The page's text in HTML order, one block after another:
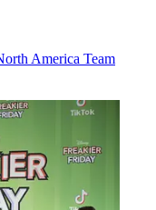
America Team